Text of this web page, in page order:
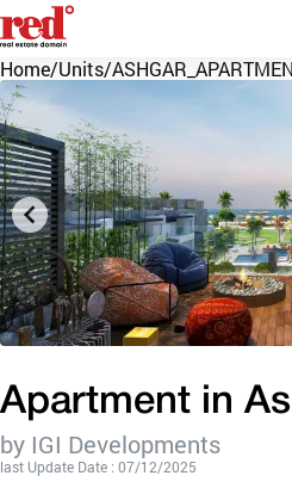
Home/Units/
Apartment in
by IGI Developments
last Update Date : 07/12/2025